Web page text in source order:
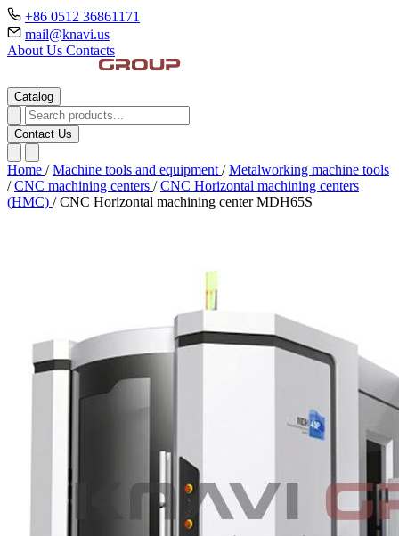
+86 0512 36861171
mail@knavi.us
About Us Contacts
Catalog
Contact Us
Home / Machine tools and equipment / Metalworking machine tools
/ CNC machining centers / CNC Horizontal machining centers
(HMC) / CNC Horizontal machining center MDH65S